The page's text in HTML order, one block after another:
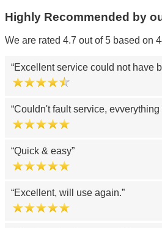
Highly Recommended by
We are rated 4.7 out of 5 based on
Excellent service could not have
Couldn't fault service, evverything
Quick & easy
Excellent, will use again.